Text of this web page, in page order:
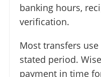
banking hours,
verification.
Most transfers
stated period.
payment in time